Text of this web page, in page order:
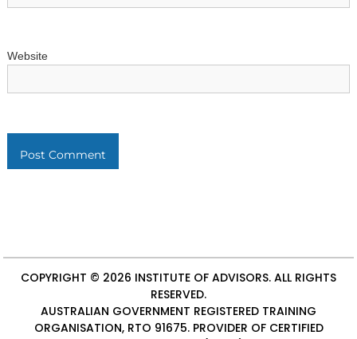
Website
COPYRIGHT © 2026 INSTITUTE OF ADVISORS. ALL RIGHTS
RESERVED.
AUSTRALIAN GOVERNMENT REGISTERED TRAINING
ORGANISATION, RTO 91675. PROVIDER OF CERTIFIED